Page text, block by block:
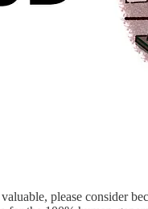
please consider